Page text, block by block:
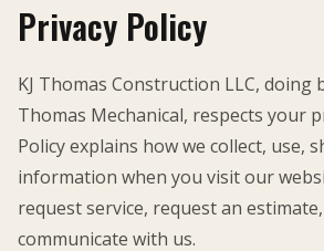
Privacy Policy
KJ Thomas Construction LLC, doing
Thomas Mechanical, respects your
Policy explains how we collect, use,
information when you visit our
request service, request an
communicate with us.